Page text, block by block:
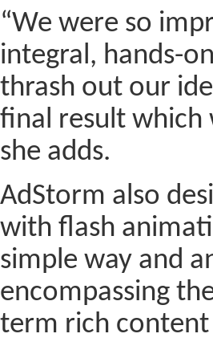
“We were so
integral, hands-
thrash out our
final result which
she adds.
AdStorm also
with flash
simple way and
encompassing
term rich